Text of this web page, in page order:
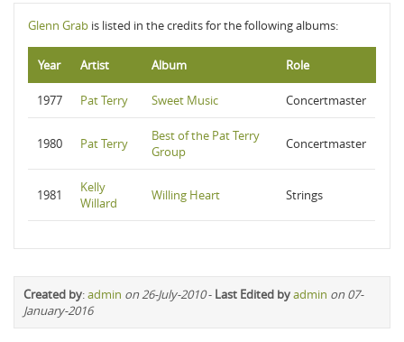
Glenn Grab is listed in the credits for the following albums:
Year Artist Album Role
1977 Pat Terry Sweet Music Concertmaster
1980 Pat Terry
Best of the Pat Terry
Group
Concertmaster
1981
Kelly
Willard
Willing Heart Strings
Created by:admin on 26-July-2010- Last Edited byadmin on 07-
January-2016